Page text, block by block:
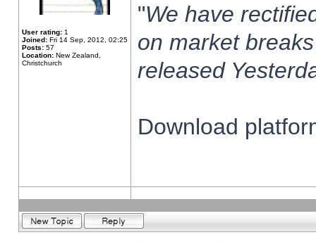
User rating: 1
Joined: Fri 14 Sep, 2012, 02:25
Posts: 57
Location: New Zealand,
Christchurch
"We have
on market
released
Download